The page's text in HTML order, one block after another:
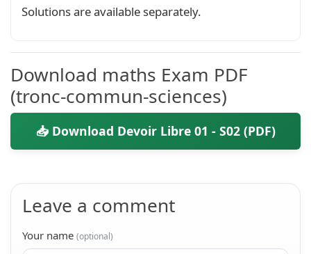
Solutions are available separately.
Download maths Exam PDF
(tronc-commun-sciences)
📥 Download Devoir Libre 01 - S02 (PDF)
Leave a comment
Your name (optional)